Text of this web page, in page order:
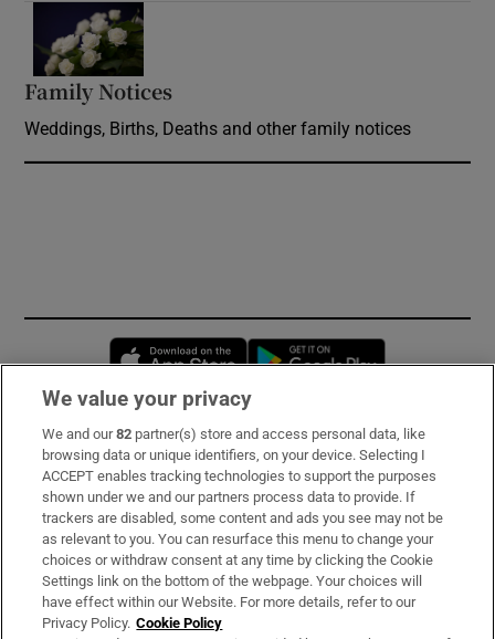
Family Notices
Weddings, Births, Deaths and other family notices
Opens in new window
Subscribe
Support
About Us
Irish Times Products & Services
We value your privacy
We and our82 partner(s) store and access personal data, like
browsing data or unique identifiers, on your device. Selecting I
ACCEPT enables tracking technologies to support the purposes
shown under we and our partners process data to provide. If
trackers are disabled, some content and ads you see may not be
as relevant to you. You can resurface this menu to change your
choices or withdraw consent at any time by clicking the Cookie
Settings link on the bottom of the webpage. Your choices will
have effect within our Website. For more details, refer to our
Privacy Policy. Cookie Policy